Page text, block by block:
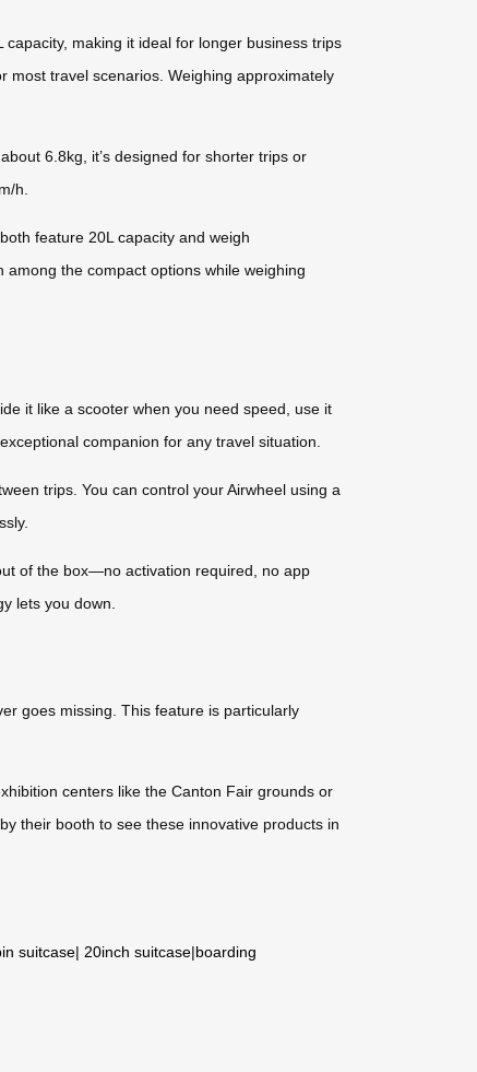
making it ideal for longer business trips
most travel scenarios. Weighing approximately
6.8kg, it’s designed for shorter trips or
h.
feature 20L capacity and weigh
the compact options while weighing
it like a scooter when you need speed, use it
companion for any travel situation.
trips. You can control your Airwheel using a
of the box—no activation required, no app
lets you down.
goes missing. This feature is particularly
centers like the Canton Fair grounds or
their booth to see these innovative products in
suitcase| 20inch suitcase|boarding